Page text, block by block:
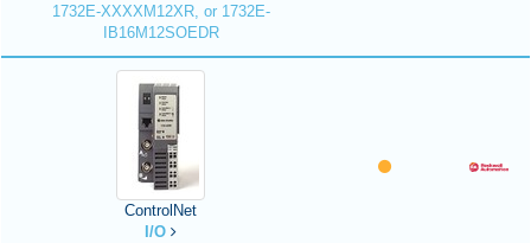
1732E-XXXXM12XR, or 1732E-
IB16M12SOEDR
ControlNet
I/O